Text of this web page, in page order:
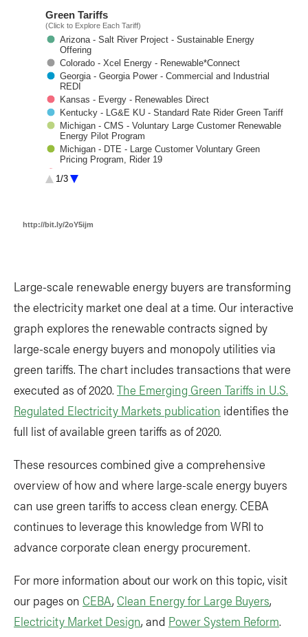
Large-scale renewable energy buyers are transforming
the electricity market one deal at a time. Our interactive
graph explores the renewable contracts signed by
large-scale energy buyers and monopoly utilities via
green tariffs. The chart includes transactions that were
executed as of 2020. The Emerging Green Tariffs in U.S.
Regulated Electricity Markets publication identifies the
full list of available green tariffs as of 2020.
These resources combined give a comprehensive
overview of how and where large-scale energy buyers
can use green tariffs to access clean energy. CEBA
continues to leverage this knowledge from WRI to
advance corporate clean energy procurement.
For more information about our work on this topic, visit
our pages on CEBA, Clean Energy for Large Buyers,
Electricity Market Design, and Power System Reform.